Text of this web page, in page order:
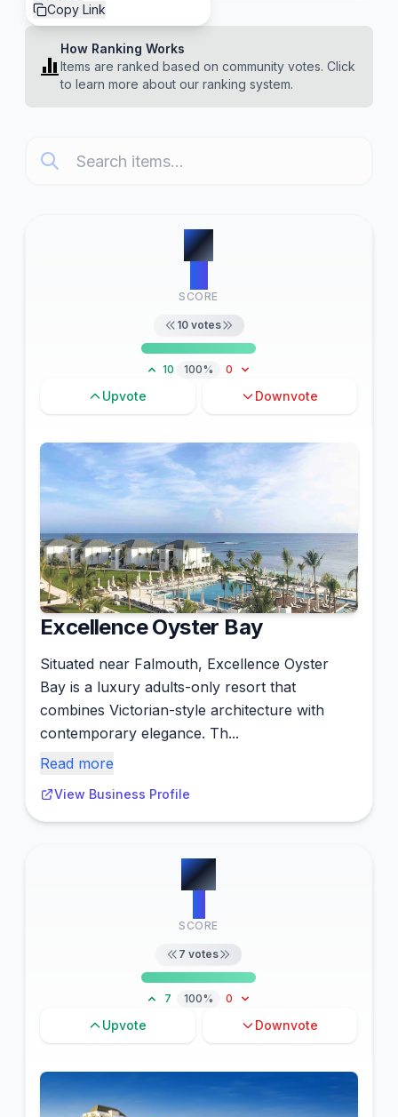
Copy Link
How Ranking Works
Items are ranked based on community votes. Click
to learn more about our ranking system.
#1
SCORE
10 votes
10 100% 0
Upvote Downvote
Excellence Oyster Bay
Situated near Falmouth, Excellence Oyster
Bay is a luxury adults-only resort that
combines Victorian-style architecture with
contemporary elegance. Th...
Read more
View Business Profile
#2
SCORE
7 votes
7 100% 0
Upvote Downvote